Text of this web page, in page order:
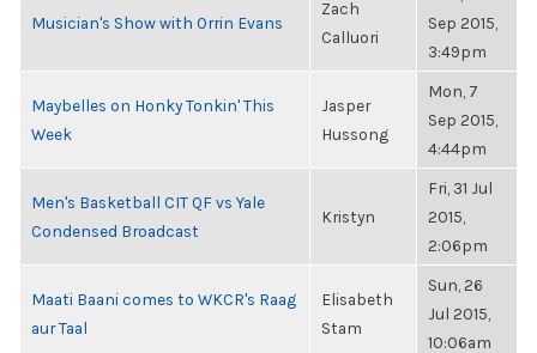
Musician's Show with Orrin Evans
Zach
Calluori
Sep 2015,
3:49pm
Maybelles on Honky Tonkin' This
Week
Jasper
Hussong
Mon, 7
Sep 2015,
4:44pm
Men's Basketball CIT QF vs Yale
Condensed Broadcast
Kristyn
Fri, 31 Jul
2015,
2:06pm
Maati Baani comes to WKCR's Raag
aur Taal
Elisabeth
Stam
Sun, 26
Jul 2015,
10:06am